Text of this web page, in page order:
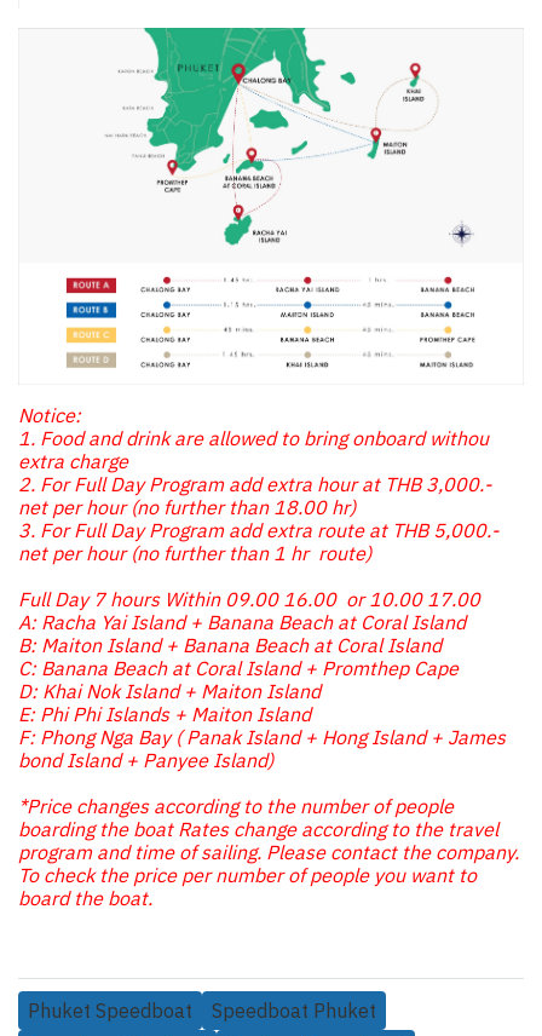
Notice:
1. Food and drink are allowed to bring onboard withou
extra charge
2. For Full Day Program add extra hour at THB 3,000.-
net per hour (no further than 18.00 hr)
3. For Full Day Program add extra route at THB 5,000.-
net per hour (no further than 1 hr route)
Full Day 7 hours Within 09.00 16.00 or 10.00 17.00
A: Racha Yai Island + Banana Beach at Coral Island
B: Maiton Island + Banana Beach at Coral Island
C: Banana Beach at Coral Island + Promthep Cape
D: Khai Nok Island + Maiton Island
E: Phi Phi Islands + Maiton Island
F: Phong Nga Bay ( Panak Island + Hong Island + James
bond Island + Panyee Island)
*Price changes according to the number of people
boarding the boat Rates change according to the travel
program and time of sailing. Please contact the company.
To check the price per number of people you want to
board the boat.
Phuket Speedboat
Speedboat Phuket